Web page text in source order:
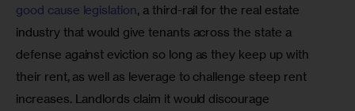
good cause legislation, a third-rail for the real estate
industry that would give tenants across the state a
defense against eviction so long as they keep up with
their rent, as well as leverage to challenge steep rent
increases. Landlords claim it would discourage